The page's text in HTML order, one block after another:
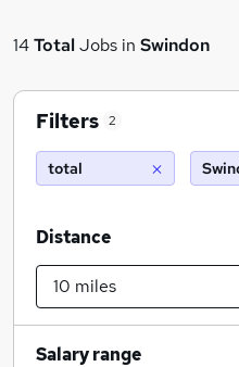
14TotalJobs in Swindon
Filters 2
total
Distance
Salary range